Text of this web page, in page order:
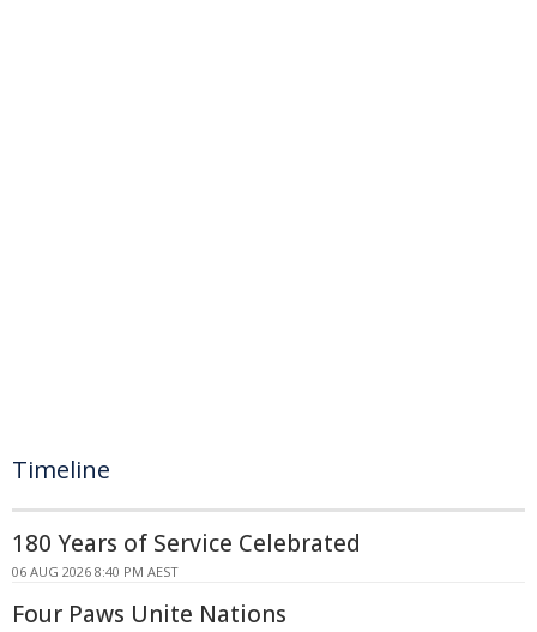
Timeline
180 Years of Service Celebrated
06 AUG 2026 8:40 PM AEST
Four Paws Unite Nations